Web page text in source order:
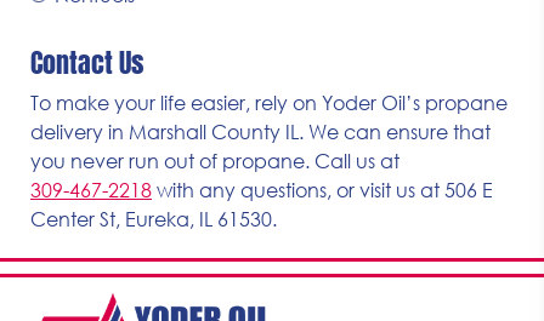
Contact Us
To make your life easier, rely on Yoder Oil’s propane
delivery in Marshall County IL. We can ensure that
you never run out of propane. Call us at
309-467-2218 with any questions, or visit us at 506 E
Center St, Eureka, IL 61530.